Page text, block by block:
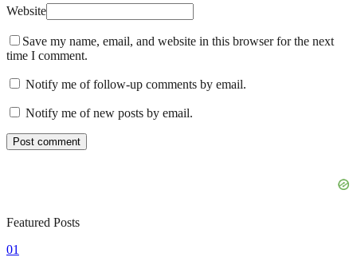
Website
Save my name, email, and website in this browser for the next
time I comment.
Notify me of follow-up comments by email.
Notify me of new posts by email.
Featured Posts
01